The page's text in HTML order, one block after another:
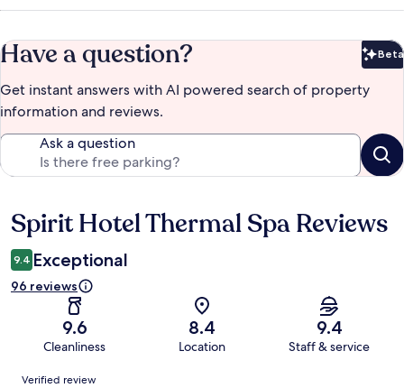
Have a question? Beta
Get instant answers with AI powered search of property
information and reviews.
Ask a question
Reviews
Spirit Hotel Thermal Spa Reviews
9.4 Exceptional
96 reviews
9.6
Cleanliness
8.4
Location
9.4
Staff & service
Reviews
Verified review